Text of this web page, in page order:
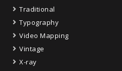
Traditional
Typography
Video Mapping
Vintage
X-ray